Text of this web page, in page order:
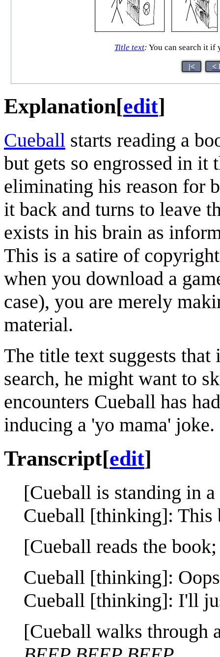
Title text: You can search it if
|< <
Explanation[edit]
Cueball starts reading a
but gets so engrossed in it
eliminating his reason for
it back and turns to leave
exists in his brain as
This is a satire of
when you download a
case), you are merely
material.
The title text suggests
search, he might want to
encounters Cueball has
inducing a 'yo mama' joke.
Transcript[edit]
[Cueball is standing in
Cueball [thinking]: This
[Cueball reads the
Cueball [thinking]:
Cueball [thinking]: I'll
[Cueball walks through